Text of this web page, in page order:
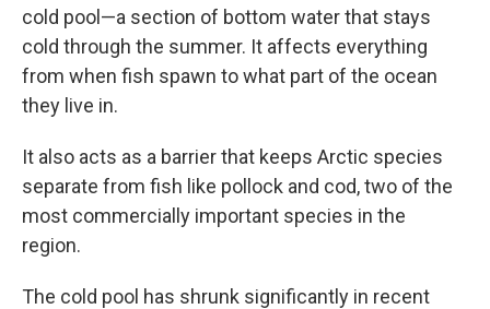
cold pool—a section of bottom water that stays
cold through the summer. It affects everything
from when fish spawn to what part of the ocean
they live in.
It also acts as a barrier that keeps Arctic species
separate from fish like pollock and cod, two of the
most commercially important species in the
region.
The cold pool has shrunk significantly in recent